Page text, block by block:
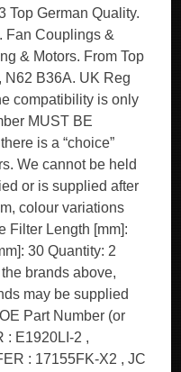
Top German Quality.
Fan Couplings &
& Motors. From Top
N62 B36A. UK Reg
compatibility is only
MUST BE
is a “choice”
We cannot be held
or is supplied after
colour variations
Filter Length [mm]:
30 Quantity: 2
brands above,
may be supplied
Part Number (or
: E1920LI-2 ,
: 17155FK-X2 , JC